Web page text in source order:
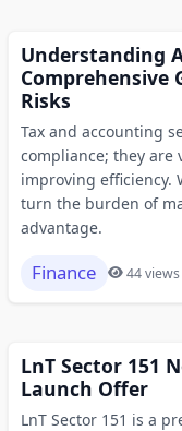
Understanding
Comprehensive
Risks
Tax and accounting
compliance; they are
improving efficiency.
turn the burden of
advantage.
Finance 44 views
LnT Sector 151
Launch Offer
LnT Sector 151 is a